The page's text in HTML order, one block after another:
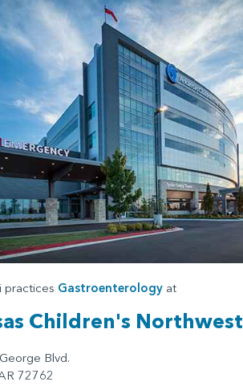
practices Gastroenterology at
Children's Northwest
Blvd.
72762